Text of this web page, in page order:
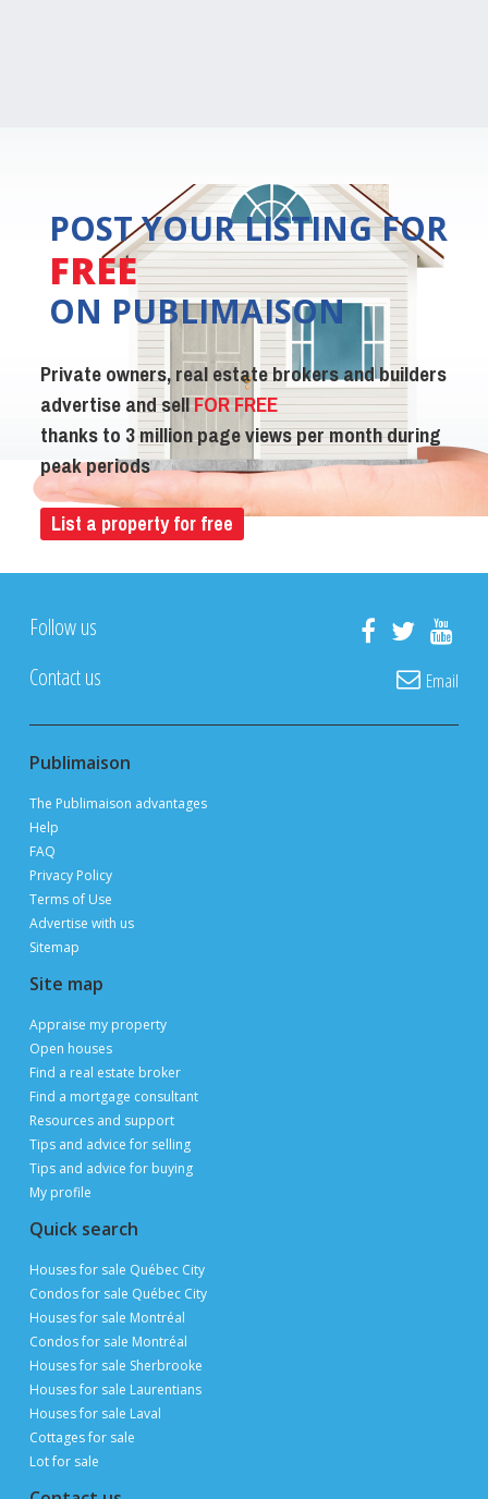
POST YOUR LISTING FOR
FREE
ON PUBLIMAISON
Private owners, real estate brokers and builders
advertise and sellFOR FREE
thanks to 3 million page views per month during
peak periods
List a property for free
Follow us
Contact us
Email
Publimaison
The Publimaison advantages
Help
FAQ
Privacy Policy
Terms of Use
Advertise with us
Sitemap
Site map
Appraise my property
Open houses
Find a real estate broker
Find a mortgage consultant
Resources and support
Tips and advice for selling
Tips and advice for buying
My profile
Quick search
Houses for sale Québec City
Condos for sale Québec City
Houses for sale Montréal
Condos for sale Montréal
Houses for sale Sherbrooke
Houses for sale Laurentians
Houses for sale Laval
Cottages for sale
Lot for sale